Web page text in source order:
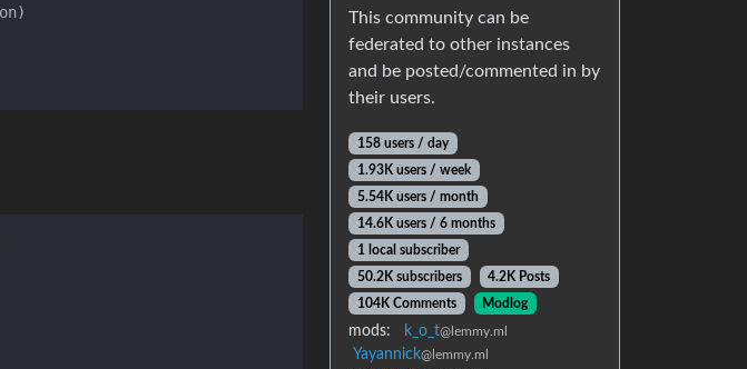
This community can be
federated to other instances
and be posted/commented in by
their users.
158 users / day
1.93K users / week
5.54K users / month
14.6K users / 6 months
1 local subscriber
50.2K subscribers
4.2K Posts
104K Comments
Modlog
mods: k_o_t@lemmy.ml
Yayannick@lemmy.ml